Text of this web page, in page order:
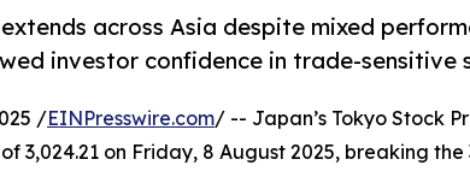
across Asia despite mixed
investor confidence in trade-sensitive
/EINPresswire.com/ -- Japan’s Tokyo Stock
3,024.21 on Friday, 8 August 2025, breaking